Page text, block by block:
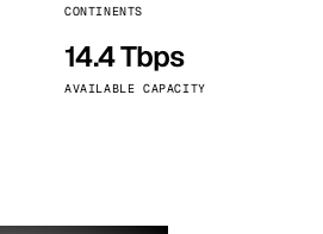
CONTINENTS
14.4 Tbps
AVAILABLE CAPACITY